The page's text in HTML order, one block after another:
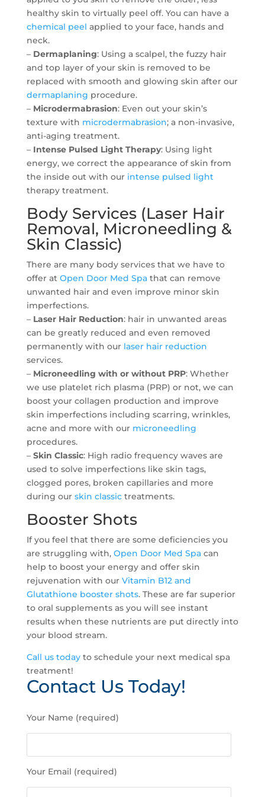
healthy skin to virtually peel off. You can have a
chemical peel applied to your face, hands and
neck.
– Dermaplaning: Using a scalpel, the fuzzy hair
and top layer of your skin is removed to be
replaced with smooth and glowing skin after our
dermaplaning procedure.
– Microdermabrasion: Even out your skin’s
texture with microdermabrasion; a non-invasive,
anti-aging treatment.
– Intense Pulsed Light Therapy: Using light
energy, we correct the appearance of skin from
the inside out with our intense pulsed light
therapy treatment.
Body Services (Laser Hair
Removal, Microneedling &
Skin Classic)
There are many body services that we have to
offer at Open Door Med Spathat can remove
unwanted hair and even improve minor skin
imperfections.
– Laser Hair Reduction: hair in unwanted areas
can be greatly reduced and even removed
permanently with our laser hair reduction
services.
– Microneedling with or without PRP: Whether
we use platelet rich plasma (PRP) or not, we can
boost your collagen production and improve
skin imperfections including scarring, wrinkles,
acne and more with our microneedling
procedures.
– Skin Classic: High radio frequency waves are
used to solve imperfections like skin tags,
clogged pores, broken capillaries and more
during our skin classictreatments.
Booster Shots
If you feel that there are some deficiencies you
are struggling with, Open Door Med Spacan
help to boost your energy and offer skin
rejuvenation with our Vitamin B12 and
Glutathione booster shots. These are far superior
to oral supplements as you will see instant
results when these nutrients are put directly into
your blood stream.
Call us todayto schedule your next medical spa
treatment!
Contact Us Today!
l
e
e
l
Your Name (required)
Your Email (required)